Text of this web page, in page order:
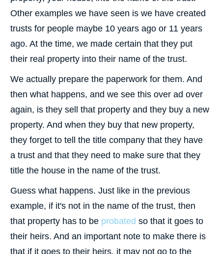
Other examples we have seen is we have created
trusts for people maybe 10 years ago or 11 years
ago. At the time, we made certain that they put
their real property into their name of the trust.
We actually prepare the paperwork for them. And
then what happens, and we see this over ad over
again, is they sell that property and they buy a new
property. And when they buy that new property,
they forget to tell the title company that they have
a trust and that they need to make sure that they
title the house in the name of the trust.
Guess what happens. Just like in the previous
example, if it's not in the name of the trust, then
that property has to be probated so that it goes to
their heirs. And an important note to make there is
that if it goes to their heirs, it may not go to the